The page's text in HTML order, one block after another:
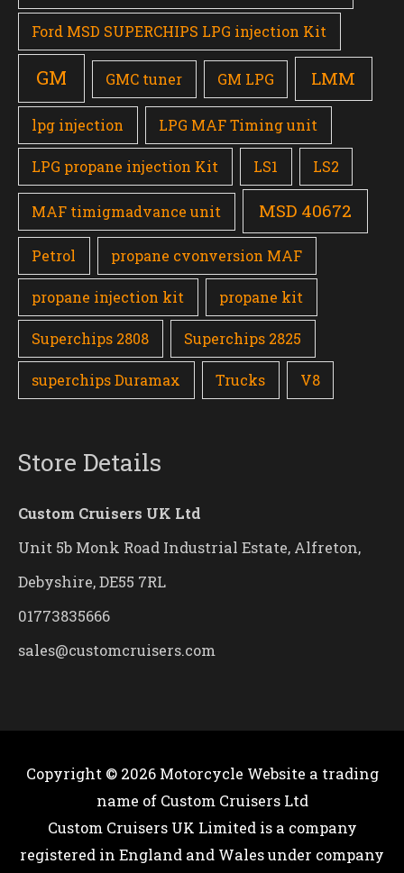
Ford MSD SUPERCHIPS LPG injection Kit
GM GMC tuner GM LPG LMM
lpg injection LPG MAF Timing unit
LPG propane injection Kit LS1 LS2
MAF timigmadvance unit MSD 40672
Petrol propane cvonversion MAF
propane injection kit propane kit
Superchips 2808 Superchips 2825
superchips Duramax Trucks V8
Store Details
Custom Cruisers UK Ltd
Unit 5b Monk Road Industrial Estate, Alfreton,
Debyshire, DE55 7RL
01773835666
sales@customcruisers.com
Copyright © 2026 Motorcycle Website a trading
name of Custom Cruisers Ltd
Custom Cruisers UK Limited is a company
registered in England and Wales under company